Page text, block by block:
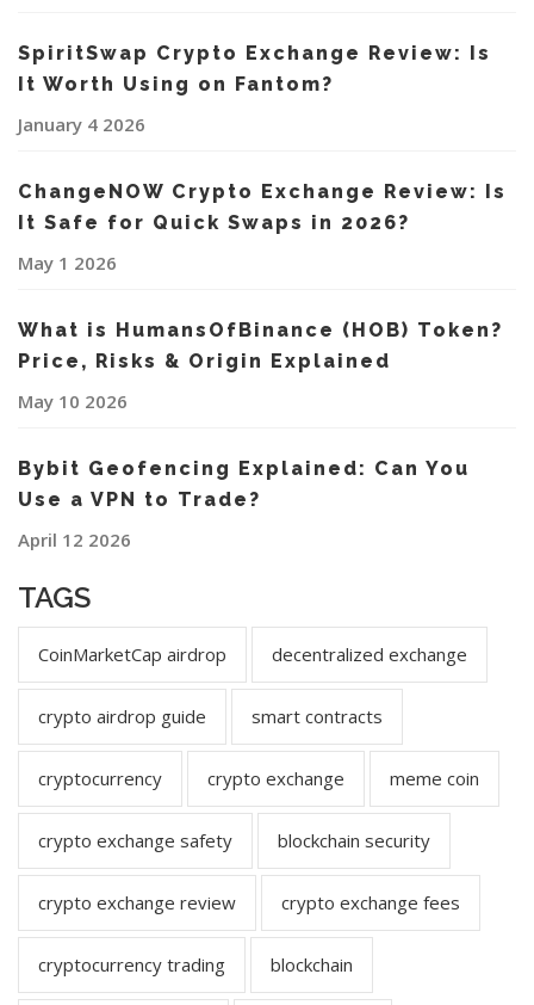
SpiritSwap Crypto Exchange Review: Is
It Worth Using on Fantom?
January 4 2026
ChangeNOW Crypto Exchange Review: Is
It Safe for Quick Swaps in 2026?
May 1 2026
What is HumansOfBinance (HOB) Token?
Price, Risks & Origin Explained
May 10 2026
Bybit Geofencing Explained: Can You
Use a VPN to Trade?
April 12 2026
TAGS
CoinMarketCap airdrop decentralized exchange
crypto airdrop guide smart contracts
cryptocurrency crypto exchange meme coin
crypto exchange safety blockchain security
crypto exchange review crypto exchange fees
cryptocurrency trading blockchain